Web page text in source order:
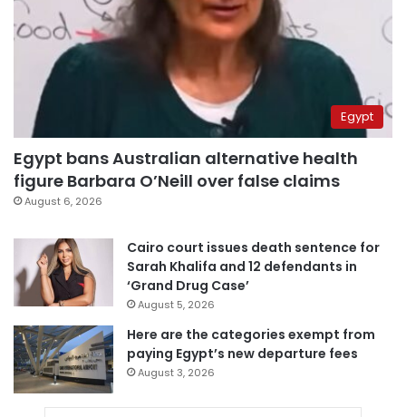
Egypt
Egypt bans Australian alternative health
figure Barbara O’Neill over false claims
August 6, 2026
Cairo court issues death sentence for
Sarah Khalifa and 12 defendants in
‘Grand Drug Case’
August 5, 2026
Here are the categories exempt from
paying Egypt’s new departure fees
August 3, 2026